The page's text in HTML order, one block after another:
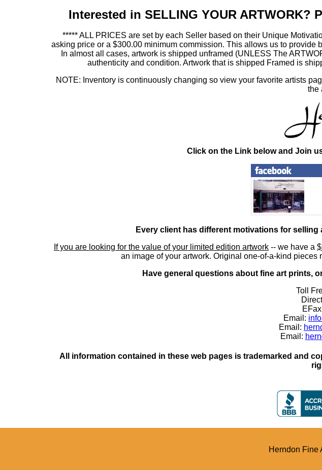
Interested in SELLING YOUR ARTWORK?
***** ALL PRICES are set by each Seller based on their Unique
asking price or a $300.00 minimum commission. This allows us to
In almost all cases, artwork is shipped unframed (UNLESS The
authenticity and condition. Artwork that is shipped Framed is
NOTE: Inventory is continuously changing so view your favorite artists
the
Click on the Link below and Join
Every client has different motivations for selling
If you are looking for the value of your limited edition artwork -- we have a
an image of your artwork. Original one-of-a-kind pieces
Have general questions about fine art prints,
Toll
Email:
Email:
Email:
All information contained in these web pages is trademarked and
Herndon Fine